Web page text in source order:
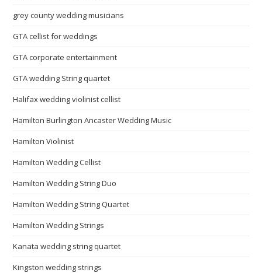
grey county wedding musicians
GTA cellist for weddings
GTA corporate entertainment
GTA wedding String quartet
Halifax wedding violinist cellist
Hamilton Burlington Ancaster Wedding Music
Hamilton Violinist
Hamilton Wedding Cellist
Hamilton Wedding String Duo
Hamilton Wedding String Quartet
Hamilton Wedding Strings
Kanata wedding string quartet
Kingston wedding strings